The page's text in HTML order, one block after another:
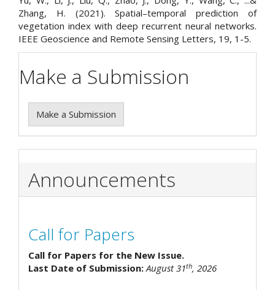
Zhang, H. (2021). Spatial–temporal prediction of
vegetation index with deep recurrent neural networks.
IEEE Geoscience and Remote Sensing Letters, 19, 1-5.
Make a Submission
Make a Submission
Announcements
Call for Papers
Call for Papers for the New Issue.
Last Date of Submission:August 31th, 2026